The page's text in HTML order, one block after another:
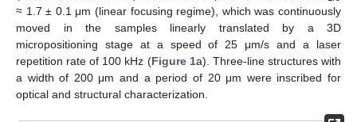
≈ 1.7 ± 0.1 μm (linear focusing regime), which was continuously
moved in the samples linearly translated by a 3D
micropositioning stage at a speed of 25 μm/s and a laser
repetition rate of 100 kHz (Figure 1a). Three-line structures with
a width of 200 μm and a period of 20 μm were inscribed for
optical and structural characterization.